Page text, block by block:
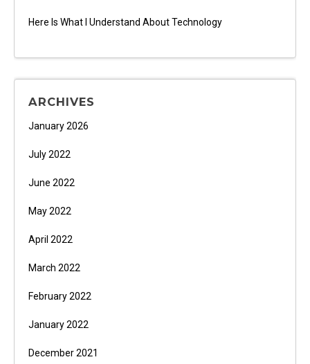
Here Is What I Understand About Technology
ARCHIVES
January 2026
July 2022
June 2022
May 2022
April 2022
March 2022
February 2022
January 2022
December 2021